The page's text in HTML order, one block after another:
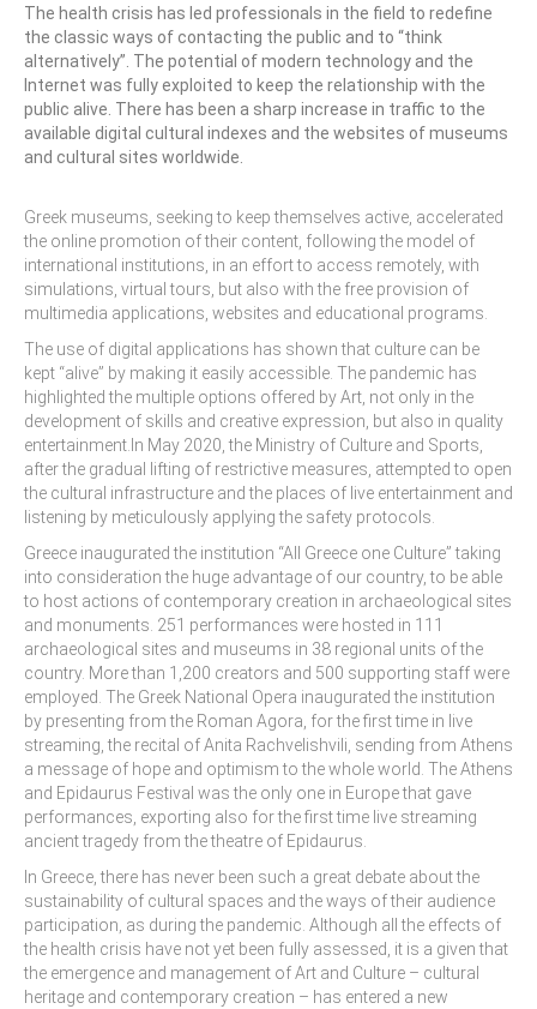
Performing Arts Programme | Day 3 &
4, and 5
Italy Lecce
Design & Architecture Programme | Day
1 & 2
Design & Architecture Programme | Day
3 & 4
Design & Architecture Programme | Day
5
North Macedonia Skopje
Skopje Applied arts programme | Day 1
Skopje Applied arts programme | Day 2
Skopje Applied arts programme | Day 3
Skopje Applied arts programme | Day 4
Skopje Applied arts programme | Day 5
Applied art program in Skopje
organized by Cultart
Cultart News
CultArt in the News
Festivals Programme | Day 5
Festivals Programme | Day 3 & 4
Festivals Programme | Day 1 & 2
Performing Arts Programme | Day 3 & 4,
and 5
The health crisis has led professionals in the field to redefine
the classic ways of contacting the public and to “think
alternatively”. The potential of modern technology and the
Internet was fully exploited to keep the relationship with the
public alive. There has been a sharp increase in traffic to the
available digital cultural indexes and the websites of museums
and cultural sites worldwide.
Greek museums, seeking to keep themselves active, accelerated
the online promotion of their content, following the model of
international institutions, in an effort to access remotely, with
simulations, virtual tours, but also with the free provision of
multimedia applications, websites and educational programs.
The use of digital applications has shown that culture can be
kept “alive” by making it easily accessible. The pandemic has
highlighted the multiple options offered by Art, not only in the
development of skills and creative expression, but also in quality
entertainment.In May 2020, the Ministry of Culture and Sports,
after the gradual lifting of restrictive measures, attempted to open
the cultural infrastructure and the places of live entertainment and
listening by meticulously applying the safety protocols.
Greece inaugurated the institution “All Greece one Culture” taking
into consideration the huge advantage of our country, to be able
to host actions of contemporary creation in archaeological sites
and monuments. 251 performances were hosted in 111
archaeological sites and museums in 38 regional units of the
country. More than 1,200 creators and 500 supporting staff were
employed. The Greek National Opera inaugurated the institution
by presenting from the Roman Agora, for the first time in live
streaming, the recital of Anita Rachvelishvili, sending from Athens
a message of hope and optimism to the whole world. The Athens
and Epidaurus Festival was the only one in Europe that gave
performances, exporting also for the first time live streaming
ancient tragedy from the theatre of Epidaurus.
In Greece, there has never been such a great debate about the
sustainability of cultural spaces and the ways of their audience
participation, as during the pandemic. Although all the effects of
the health crisis have not yet been fully assessed, it is a given that
the emergence and management of Art and Culture – cultural
heritage and contemporary creation – has entered a new